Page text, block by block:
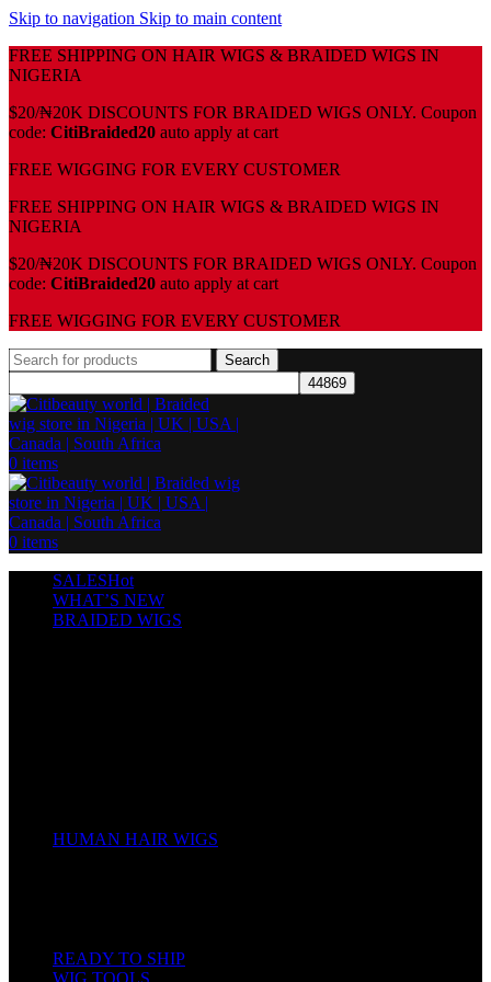
Skip to navigation Skip to main content
FREE SHIPPING ON HAIR WIGS & BRAIDED WIGS IN
NIGERIA
$20/₦20K DISCOUNTS FOR BRAIDED WIGS ONLY. Coupon
code: CitiBraided20 auto apply at cart
⁠FREE WIGGING FOR EVERY CUSTOMER
FREE SHIPPING ON HAIR WIGS & BRAIDED WIGS IN
NIGERIA
$20/₦20K DISCOUNTS FOR BRAIDED WIGS ONLY. Coupon
code: CitiBraided20 auto apply at cart
⁠FREE WIGGING FOR EVERY CUSTOMER
Search
0 items
0 items
SALESHot
WHAT’S NEW
BRAIDED WIGS
HUMAN HAIR WIGS
READY TO SHIP
WIG TOOLS